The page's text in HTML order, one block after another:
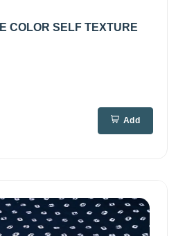
COLOR SELF TEXTURE
Add